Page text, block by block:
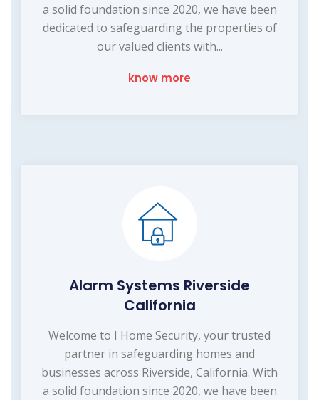
a solid foundation since 2020, we have been
dedicated to safeguarding the properties of
our valued clients with...
know more
Alarm Systems Riverside
California
Welcome to I Home Security, your trusted
partner in safeguarding homes and
businesses across Riverside, California. With
a solid foundation since 2020, we have been